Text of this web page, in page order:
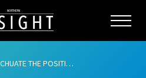
THE CORRECT SPELLING OF THE SONG, HONEST…